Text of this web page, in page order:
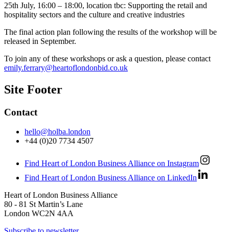
25th July, 16:00 – 18:00, location tbc: Supporting the retail and
hospitality sectors and the culture and creative industries
The final action plan following the results of the workshop will be
released in September.
To join any of these workshops or ask a question, please contact
emily.ferrary@heartoflondonbid.co.uk
Site Footer
Contact
hello@holba.london
+44 (0)20 7734 4507
Find Heart of London Business Alliance on Instagram
Find Heart of London Business Alliance on LinkedIn
Heart of London Business Alliance
80 - 81 St Martin’s Lane
London WC2N 4AA